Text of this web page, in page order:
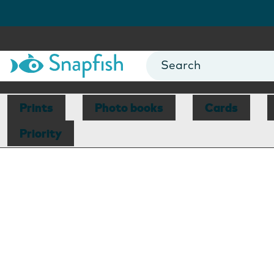
Prints Photo books Cards
Priority